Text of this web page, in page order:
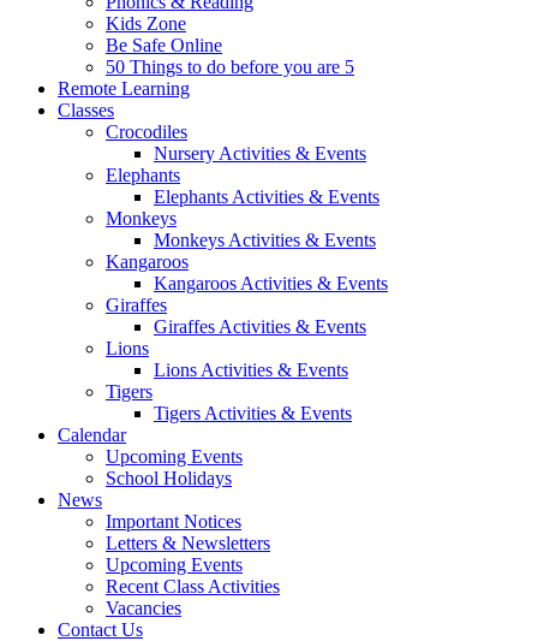
Kids Zone
Be Safe Online
50 Things to do before you are 5
Remote Learning
Classes
Crocodiles
Nursery Activities & Events
Elephants
Elephants Activities & Events
Monkeys
Monkeys Activities & Events
Kangaroos
Kangaroos Activities & Events
Giraffes
Giraffes Activities & Events
Lions
Lions Activities & Events
Tigers
Tigers Activities & Events
Calendar
Upcoming Events
School Holidays
News
Important Notices
Letters & Newsletters
Upcoming Events
Recent Class Activities
Vacancies
Contact Us